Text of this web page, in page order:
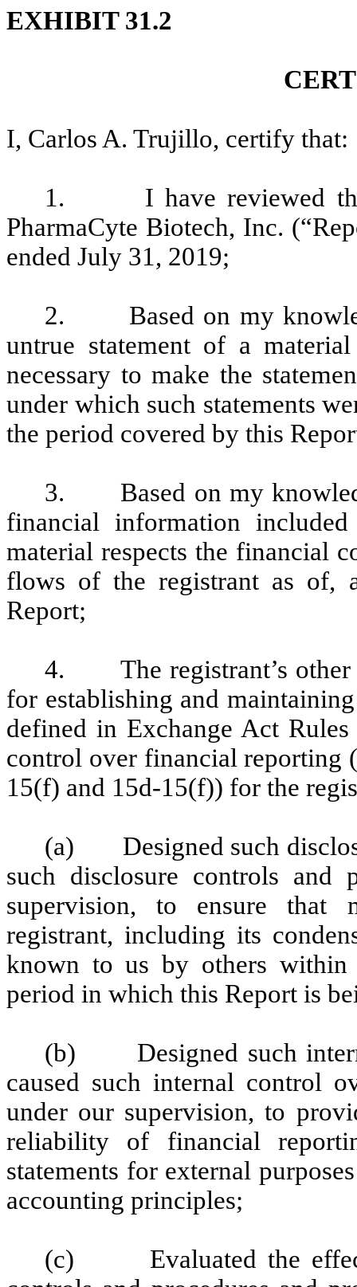
EXHIBIT 31.2
I, Carlos A. Trujillo, certify that:
1. I have reviewed the
PharmaCyte Biotech, Inc.
ended July 31, 2019;
2. Based on my
untrue statement of a
necessary to make the
under which such statements
the period covered by this
3. Based on my
financial information
material respects the financial
flows of the registrant as of,
Report;
4. The registrant’s other
for establishing and
defined in Exchange Act
control over financial reporting
15(f) and 15d-15(f)) for the
(a) Designed such
such disclosure controls and
supervision, to ensure that
registrant, including its
known to us by others within
period in which this Report is
(b) Designed such
caused such internal control
under our supervision, to
reliability of financial
statements for external
accounting principles;
(c) Evaluated the